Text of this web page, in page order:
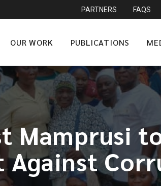
PARTNERS FAQS
OUR WORK PUBLICATIONS
Mamprusi
Against